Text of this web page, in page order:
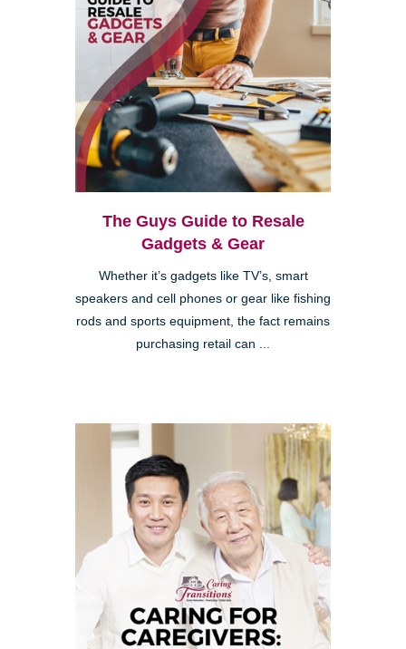
The Guys Guide to Resale
Gadgets & Gear
Whether it’s gadgets like TV’s, smart
speakers and cell phones or gear like fishing
rods and sports equipment, the fact remains
purchasing retail can ...